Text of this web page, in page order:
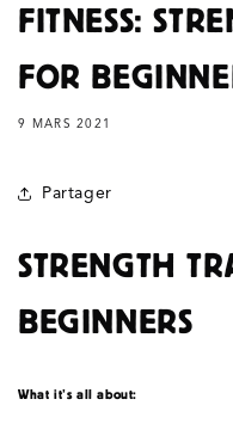
FITNESS:
FOR
9 MARS 2021
Partager
STRENGTH
BEGINNERS
What it’s all about: